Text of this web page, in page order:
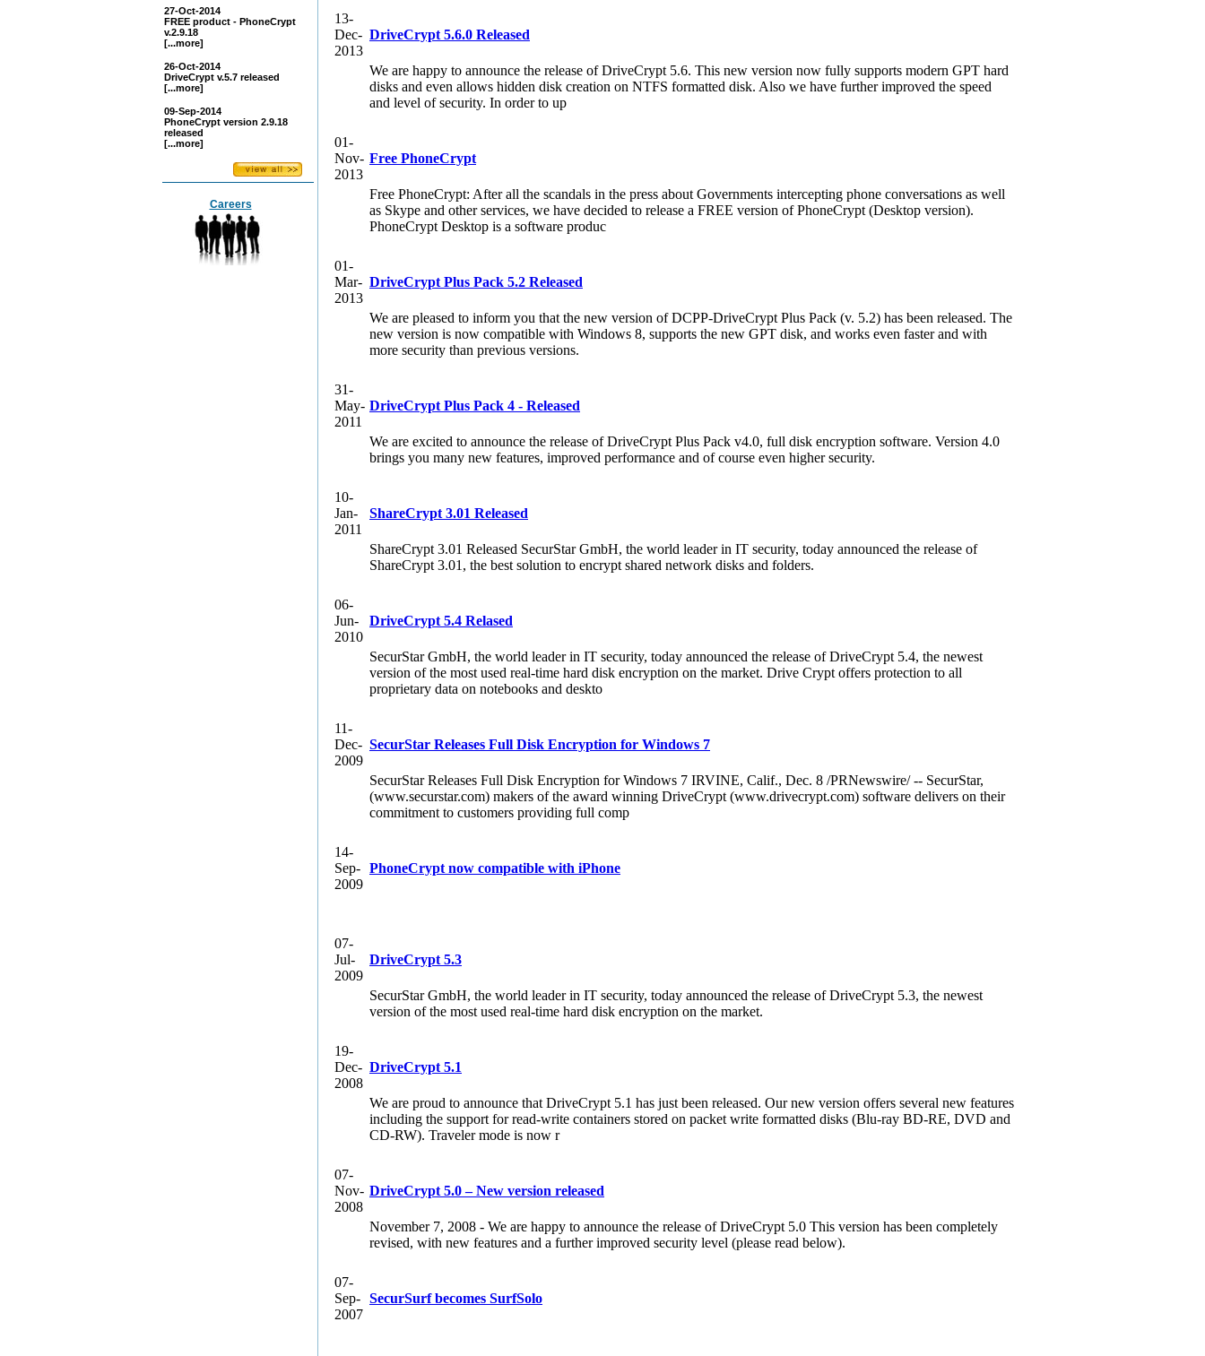
27-Oct-2014
FREE product - PhoneCrypt
v.2.9.18
[...more]
26-Oct-2014
DriveCrypt v.5.7 released
[...more]
09-Sep-2014
PhoneCrypt version 2.9.18
released
[...more]
Careers
13-
Dec-
2013
DriveCrypt 5.6.0 Released
We are happy to announce the release of DriveCrypt 5.6. This new version now fully supports modern GPT hard
disks and even allows hidden disk creation on NTFS formatted disk. Also we have further improved the speed
and level of security. In order to up
01-
Nov-
2013
Free PhoneCrypt
Free PhoneCrypt: After all the scandals in the press about Governments intercepting phone conversations as well
as Skype and other services, we have decided to release a FREE version of PhoneCrypt (Desktop version).
PhoneCrypt Desktop is a software produc
01-
Mar-
2013
DriveCrypt Plus Pack 5.2 Released
We are pleased to inform you that the new version of DCPP-DriveCrypt Plus Pack (v. 5.2) has been released. The
new version is now compatible with Windows 8, supports the new GPT disk, and works even faster and with
more security than previous versions.
31-
May-
2011
DriveCrypt Plus Pack 4 - Released
We are excited to announce the release of DriveCrypt Plus Pack v4.0, full disk encryption software. Version 4.0
brings you many new features, improved performance and of course even higher security.
10-
Jan-
2011
ShareCrypt 3.01 Released
ShareCrypt 3.01 Released SecurStar GmbH, the world leader in IT security, today announced the release of
ShareCrypt 3.01, the best solution to encrypt shared network disks and folders.
06-
Jun-
2010
DriveCrypt 5.4 Relased
SecurStar GmbH, the world leader in IT security, today announced the release of DriveCrypt 5.4, the newest
version of the most used real-time hard disk encryption on the market. Drive Crypt offers protection to all
proprietary data on notebooks and deskto
11-
Dec-
2009
SecurStar Releases Full Disk Encryption for Windows 7
SecurStar Releases Full Disk Encryption for Windows 7 IRVINE, Calif., Dec. 8 /PRNewswire/ -- SecurStar,
(www.securstar.com) makers of the award winning DriveCrypt (www.drivecrypt.com) software delivers on their
commitment to customers providing full comp
14-
Sep-
2009
PhoneCrypt now compatible with iPhone
07-
Jul-
2009
DriveCrypt 5.3
SecurStar GmbH, the world leader in IT security, today announced the release of DriveCrypt 5.3, the newest
version of the most used real-time hard disk encryption on the market.
19-
Dec-
2008
DriveCrypt 5.1
We are proud to announce that DriveCrypt 5.1 has just been released. Our new version offers several new features
including the support for read-write containers stored on packet write formatted disks (Blu-ray BD-RE, DVD and
CD-RW). Traveler mode is now r
07-
Nov-
2008
DriveCrypt 5.0 – New version released
November 7, 2008 - We are happy to announce the release of DriveCrypt 5.0 This version has been completely
revised, with new features and a further improved security level (please read below).
07-
Sep-
2007
SecurSurf becomes SurfSolo